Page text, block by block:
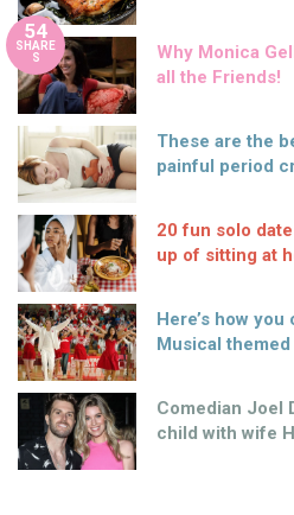
54
SHARE
S
Why Monica
all the Friends!
These are the
painful period
20 fun solo
up of sitting at
Here’s how
Musical
Comedian Joel
child with wife